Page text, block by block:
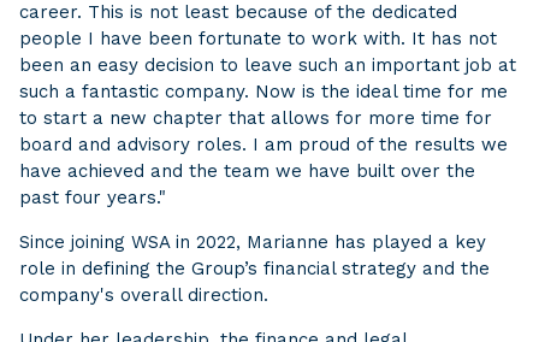
career. This is not least because of the dedicated
people I have been fortunate to work with. It has not
been an easy decision to leave such an important job at
such a fantastic company. Now is the ideal time for me
to start a new chapter that allows for more time for
board and advisory roles. I am proud of the results we
have achieved and the team we have built over the
past four years."
Since joining WSA in 2022, Marianne has played a key
role in defining the Group’s financial strategy and the
company's overall direction.